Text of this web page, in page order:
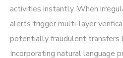
activities instantly. When
alerts trigger multi-layer
potentially fraudulent transfers
Incorporating natural language